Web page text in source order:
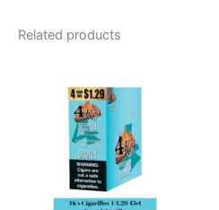
Related products